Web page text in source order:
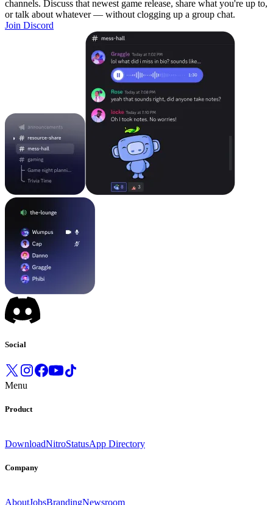
channels. Discuss that newest game release, share what you're up to,
or talk about whatever — without clogging up a group chat.
Join Discord
Social
Menu
Product
DownloadNitroStatusApp Directory
Company
AboutJobsBrandingNewsroom